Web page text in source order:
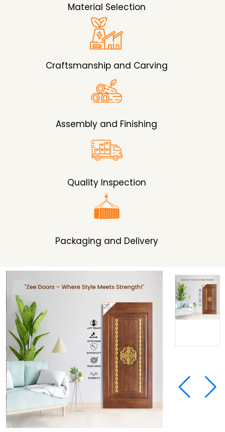
Material Selection
Craftsmanship and Carving
Assembly and Finishing
Quality Inspection
Packaging and Delivery